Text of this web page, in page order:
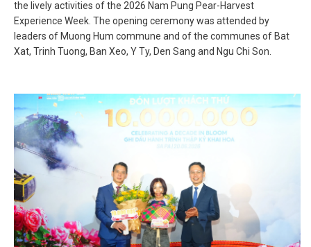
the lively activities of the 2026 Nam Pung Pear-Harvest
Experience Week. The opening ceremony was attended by
leaders of Muong Hum commune and of the communes of Bat
Xat, Trinh Tuong, Ban Xeo, Y Ty, Den Sang and Ngu Chi Son.